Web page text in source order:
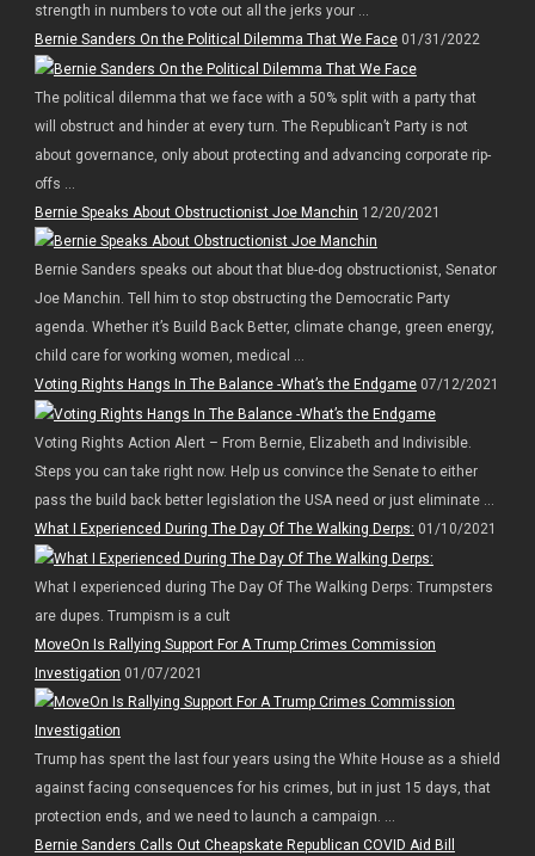
strength in numbers to vote out all the jerks your ...
Bernie Sanders On the Political Dilemma That We Face01/31/2022
The political dilemma that we face with a 50% split with a party that
will obstruct and hinder at every turn. The Republican’t Party is not
about governance, only about protecting and advancing corporate rip-
offs ...
Bernie Speaks About Obstructionist Joe Manchin 12/20/2021
Bernie Sanders speaks out about that blue-dog obstructionist, Senator
Joe Manchin. Tell him to stop obstructing the Democratic Party
agenda. Whether it’s Build Back Better, climate change, green energy,
child care for working women, medical ...
Voting Rights Hangs In The Balance -What’s the Endgame07/12/2021
Voting Rights Action Alert – From Bernie, Elizabeth and Indivisible.
Steps you can take right now. Help us convince the Senate to either
pass the build back better legislation the USA need or just eliminate ...
What I Experienced During The Day Of The Walking Derps: 01/10/2021
What I experienced during The Day Of The Walking Derps: Trumpsters
are dupes. Trumpism is a cult
MoveOn Is Rallying Support For A Trump Crimes Commission
Investigation 01/07/2021
Trump has spent the last four years using the White House as a shield
against facing consequences for his crimes, but in just 15 days, that
protection ends, and we need to launch a campaign. ...
Bernie Sanders Calls Out Cheapskate Republican COVID Aid Bill